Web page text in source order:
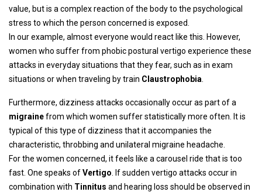
value, but is a complex reaction of the body to the psychological
stress to which the person concerned is exposed.
In our example, almost everyone would react like this. However,
women who suffer from phobic postural vertigo experience these
attacks in everyday situations that they fear, such as in exam
situations or when traveling by train Claustrophobia
Furthermore, dizziness attacks occasionally occur as part of a
migrainefrom which women suffer statistically more often. It is
typical of this type of dizziness that it accompanies the
characteristic, throbbing and unilateral migraine headache.
For the women concerned, it feels like a carousel ride that is too
fast. One speaks ofVertigo . If sudden vertigo attacks occur in
combination with Tinnitus and hearing loss should be observed in